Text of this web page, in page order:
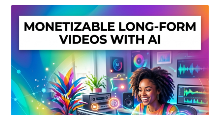
Privacy Policy
Shop
Sitemap
Support